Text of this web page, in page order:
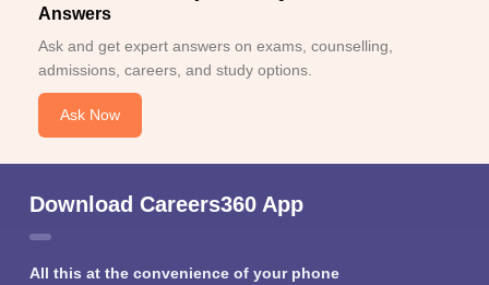
Answers
Ask and get expert answers on exams, counselling,
admissions, careers, and study options.
Ask Now
Download Careers360 App
All this at the convenience of your phone